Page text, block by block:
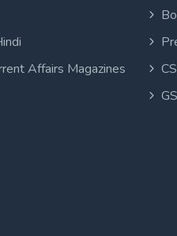
Affairs Magazines